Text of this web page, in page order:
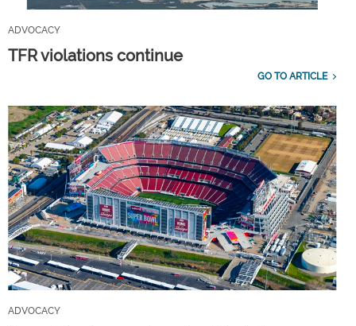
ADVOCACY
TFR violations continue
GO TO ARTICLE
ADVOCACY